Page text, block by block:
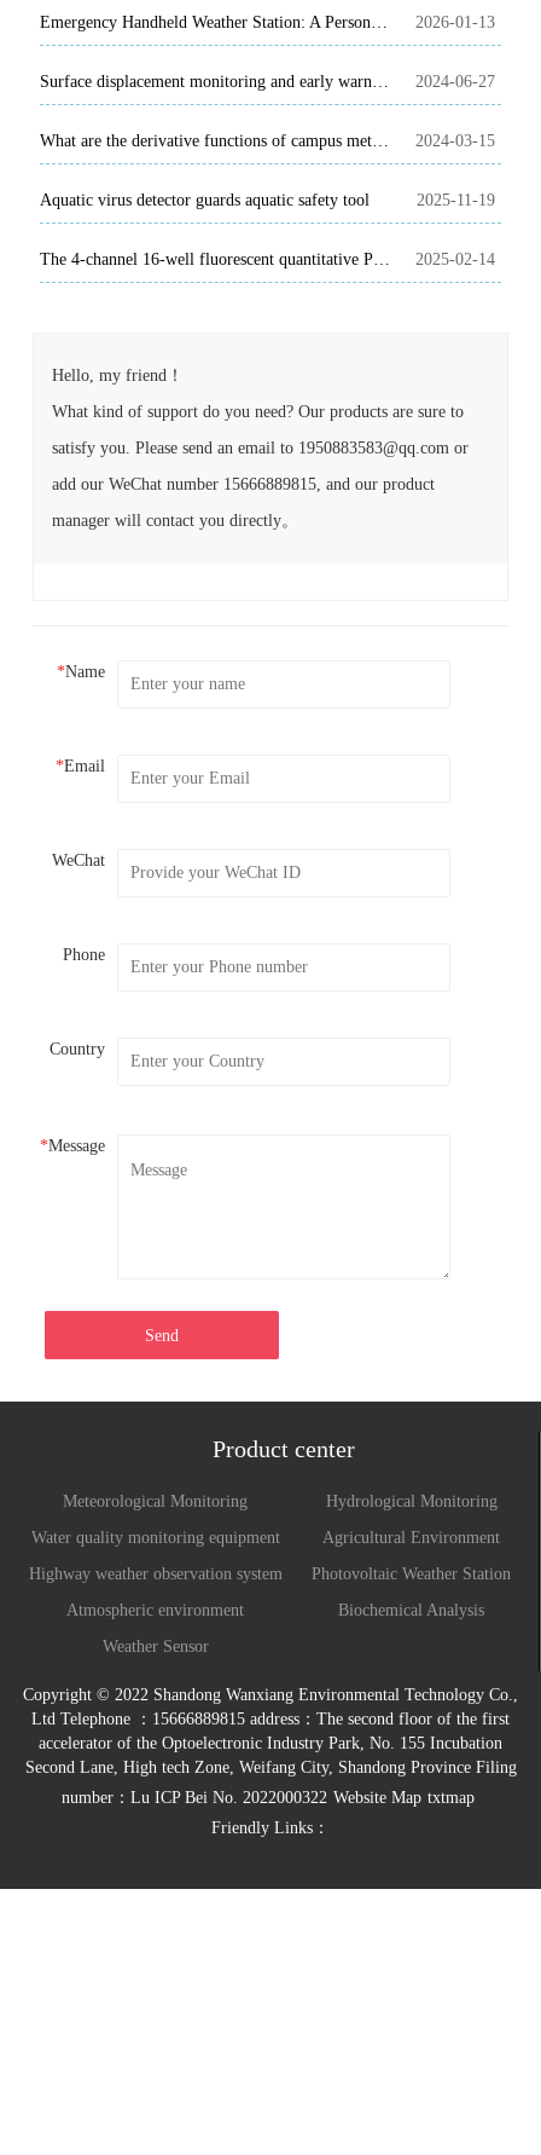
Emergency Handheld Weather Station: A Personal Guardian of Weather Monitoring on the Rescue Scene 2026-01-13
Surface displacement monitoring and early warning system is based on GNSS technology 2024-06-27
What are the derivative functions of campus meteorological automatic observation station? 2024-03-15
Aquatic virus detector guards aquatic safety tool 2025-11-19
The 4-channel 16-well fluorescent quantitative PCR instrument can quickly detect animal diseases such as African swine fever 2025-02-14
Hello, my friend！
What kind of support do you need? Our products are sure to
satisfy you. Please send an email to 1950883583@qq.com or
add our WeChat number 15666889815, and our product
manager will contact you directly。
*Name
*Email
WeChat
Phone
Country
*Message
Send
Product center
Meteorological Monitoring
Hydrological Monitoring
Water quality monitoring equipment
Agricultural Environment
Highway weather observation system
Photovoltaic Weather Station
Atmospheric environment
Biochemical Analysis
Weather Sensor
Copyright © 2022 Shandong Wanxiang Environmental Technology Co.,
Ltd Telephone ：15666889815 address：The second floor of the first
accelerator of the Optoelectronic Industry Park, No. 155 Incubation
Second Lane, High tech Zone, Weifang City, Shandong Province Filing
number： Lu ICP Bei No. 2022000322 Website Map txtmap
Friendly Links：